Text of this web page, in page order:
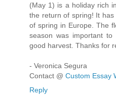
(May 1) is a holiday rich
the return of spring! It
of spring in Europe. The
season was important
good harvest. Thanks for
- Veronica Segura
Contact @ Custom Essay
Reply